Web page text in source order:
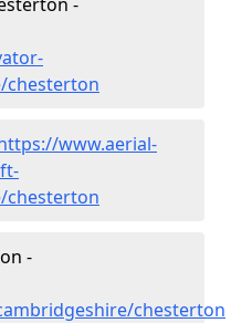
chesterton
www.aerial-
chesterton
-
chesterton